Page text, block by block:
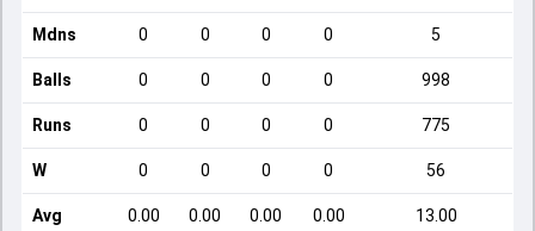
Mdns 0 0 0 0 5
Balls 0 0 0 0 998
Runs 0 0 0 0 775
W 0 0 0 0 56
Avg 0.00 0.00 0.00 0.00 13.00